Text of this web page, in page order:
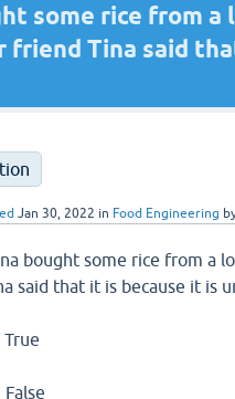
some rice from a
friend Tina said
Jan 30, 2022 in Food Engineering
bought some rice from a
said that it is because it is
True
False